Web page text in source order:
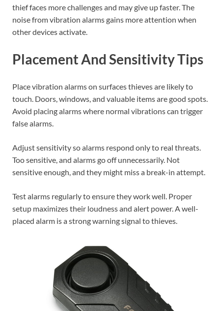
thief faces more challenges and may give up faster. The
noise from vibration alarms gains more attention when
other devices activate.
Placement And Sensitivity Tips
Place vibration alarms on surfaces thieves are likely to
touch. Doors, windows, and valuable items are good spots.
Avoid placing alarms where normal vibrations can trigger
false alarms.
Adjust sensitivity so alarms respond only to real threats.
Too sensitive, and alarms go off unnecessarily. Not
sensitive enough, and they might miss a break-in attempt.
Test alarms regularly to ensure they work well. Proper
setup maximizes their loudness and alert power. A well-
placed alarm is a strong warning signal to thieves.